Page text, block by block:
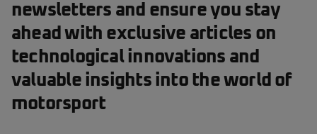
newsletters and ensure you stay
ahead with exclusive articles on
technological innovations and
valuable insights into the world of
motorsport